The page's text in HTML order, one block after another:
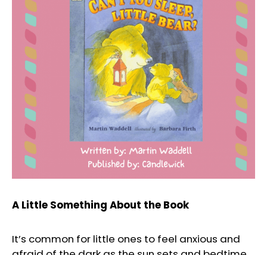
A Little Something About the Book
It’s common for little ones to feel anxious and